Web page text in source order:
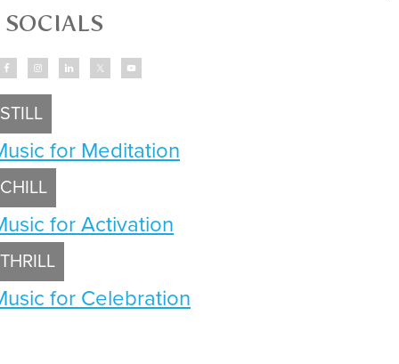
SOCIALS
STILL
for Meditation
CHILL
for Activation
THRILL
for Celebration